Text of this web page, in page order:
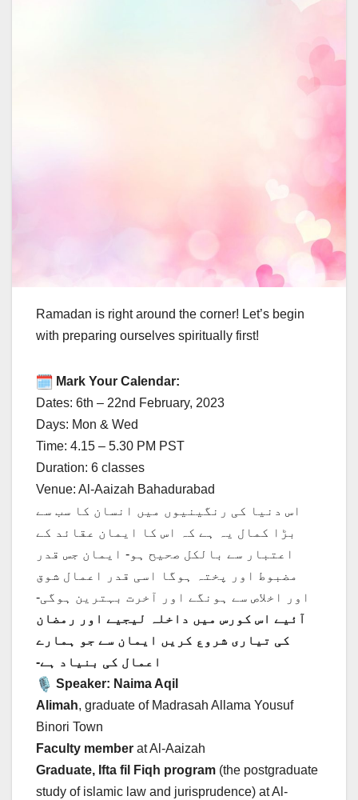
Ramadan is right around the corner! Let’s begin
with preparing ourselves spiritually first!
Mark Your Calendar:
Dates: 6th – 22nd February, 2023
Days: Mon & Wed
Time: 4.15 – 5.30 PM PST
Duration: 6 classes
Venue: Al-Aaizah Bahadurabad
اس دنیا کی رنگینیوں میں انسان کا سب سے
بڑا کمال یہ ہے کہ اس کا ایمان عقائد کے
اعتبار سے بالکل صحیح ہو- ایمان جس قدر
مضبوط اور پختہ ہوگا اسی قدر اعمال شوق
اور اخلاص سے ہونگے اور آخرت بہترین ہوگی-
آئیے اس کورس میں داخلہ لیجیے اور رمضان
کی تیاری شروع کریں ایمان سے جو ہمارے
اعمال کی بنیاد ہے-
Speaker: Naima Aqil
Alimah, graduate of Madrasah Allama Yousuf
Binori Town
Faculty member at Al-Aaizah
Graduate, Ifta fil Fiqh program (the postgraduate
study of islamic law and jurisprudence) at Al-